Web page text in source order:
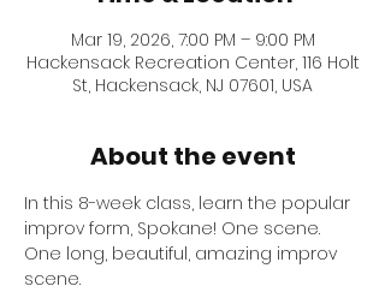
Mar 19, 2026, 7:00 PM – 9:00 PM
Hackensack Recreation Center, 116 Holt
St, Hackensack, NJ 07601, USA
About the event
In this 8-week class, learn the popular
improv form, Spokane! One scene.
One long, beautiful, amazing improv
scene.